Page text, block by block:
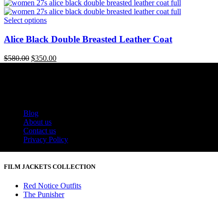
Select options
Alice Black Double Breasted Leather Coat
$580.00 Original
$350.00Current
Blog
About us
Contact us
Privacy Policy
FILM JACKETS COLLECTION
Red Notice Outfits
The Punisher